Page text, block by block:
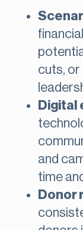
cuts,
Digital
and
time
Donor